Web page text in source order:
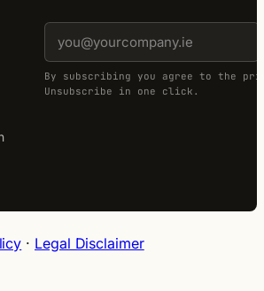
By subscribing you agree to the
Unsubscribe in one click.
· Legal Disclaimer